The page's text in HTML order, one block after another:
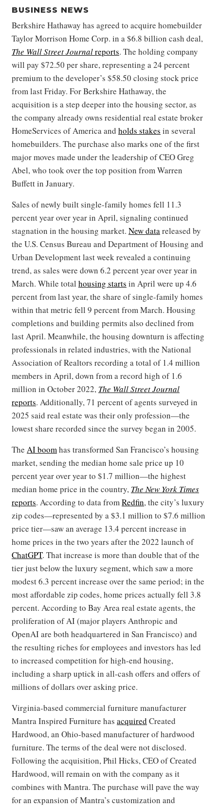
BUSINESS NEWS
Berkshire Hathaway has agreed to acquire homebuilder
Taylor Morrison Home Corp. in a $6.8 billion cash deal,
The Wall Street Journalreports. The holding company
will pay $72.50 per share, representing a 24 percent
premium to the developer’s $58.50 closing stock price
from last Friday. For Berkshire Hathaway, the
acquisition is a step deeper into the housing sector, as
the company already owns residential real estate broker
HomeServices of America and holds stakes in several
homebuilders. The purchase also marks one of the first
major moves made under the leadership of CEO Greg
Abel, who took over the top position from Warren
Buffett in January.
Sales of newly built single-family homes fell 11.3
percent year over year in April, signaling continued
stagnation in the housing market. New datareleased by
the U.S. Census Bureau and Department of Housing and
Urban Development last week revealed a continuing
trend, as sales were down 6.2 percent year over year in
March. While total housing starts in April were up 4.6
percent from last year, the share of single-family homes
within that metric fell 9 percent from March. Housing
completions and building permits also declined from
last April. Meanwhile, the housing downturn is affecting
professionals in related industries, with the National
Association of Realtors recording a total of 1.4 million
members in April, down from a record high of 1.6
million in October 2022, The Wall Street Journal
reports. Additionally, 71 percent of agents surveyed in
2025 said real estate was their only profession—the
lowest share recorded since the survey began in 2005.
The AI boomhas transformed San Francisco’s housing
market, sending the median home sale price up 10
percent year over year to $1.7 million—the highest
median home price in the country, The New York Times
reports. According to data fromRedfin, the city’s luxury
zip codes—represented by a $3.1 million to $7.6 million
price tier—saw an average 13.4 percent increase in
home prices in the two years after the 2022 launch of
ChatGPT. That increase is more than double that of the
tier just below the luxury segment, which saw a more
modest 6.3 percent increase over the same period; in the
most affordable zip codes, home prices actually fell 3.8
percent. According to Bay Area real estate agents, the
proliferation of AI (major players Anthropic and
OpenAI are both headquartered in San Francisco) and
the resulting riches for employees and investors has led
to increased competition for high-end housing,
including a sharp uptick in all-cash offers and offers of
millions of dollars over asking price.
Virginia-based commercial furniture manufacturer
Mantra Inspired Furniture has acquired Created
Hardwood, an Ohio-based manufacturer of hardwood
furniture. The terms of the deal were not disclosed.
Following the acquisition, Phil Hicks, CEO of Created
Hardwood, will remain on with the company as it
combines with Mantra. The purchase will pave the way
for an expansion of Mantra’s customization and